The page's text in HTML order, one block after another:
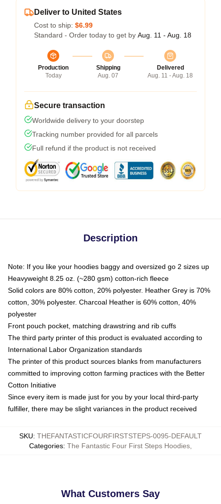
Deliver to United States
Cost to ship: $6.99
Standard - Order today to get by Aug. 11 - Aug. 18
Production
Today
Shipping
Aug. 07
Delivered
Aug. 11 - Aug. 18
Secure transaction
Worldwide delivery to your doorstep
Tracking number provided for all parcels
Full refund if the product is not received
Description
Note: If you like your hoodies baggy and oversized go 2 sizes up
Heavyweight 8.25 oz. (~280 gsm) cotton-rich fleece
Solid colors are 80% cotton, 20% polyester. Heather Grey is 70%
cotton, 30% polyester. Charcoal Heather is 60% cotton, 40%
polyester
Front pouch pocket, matching drawstring and rib cuffs
The third party printer of this product is evaluated according to
International Labor Organization standards
The printer of this product sources blanks from manufacturers
committed to improving cotton farming practices with the Better
Cotton Initiative
Since every item is made just for you by your local third-party
fulfiller, there may be slight variances in the product received
SKU: THEFANTASTICFOURFIRSTSTEPS-0095-DEFAULT
Categories: The Fantastic Four First Steps Hoodies
What Customers Say